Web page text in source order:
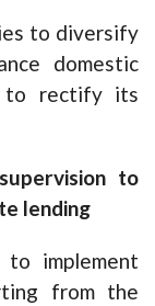
to diversify
domestic
to rectify its
to
lending
to implement
from the